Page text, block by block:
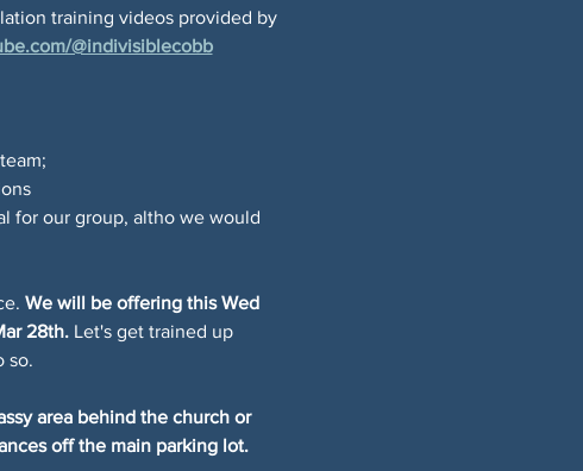
training videos provided by
@indivisiblecobb
for our group, altho we would
We will be offering this Wed
28th. Let's get trained up
so.
area behind the church or
off the main parking lot.